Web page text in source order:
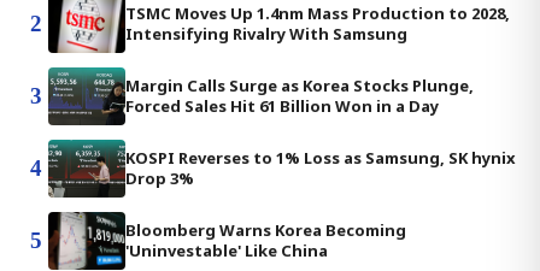
2
TSMC Moves Up 1.4nm Mass Production to 2028,
Intensifying Rivalry With Samsung
3
Margin Calls Surge as Korea Stocks Plunge,
Forced Sales Hit 61 Billion Won in a Day
4
KOSPI Reverses to 1% Loss as Samsung, SK hynix
Drop 3%
5
Bloomberg Warns Korea Becoming
'Uninvestable' Like China